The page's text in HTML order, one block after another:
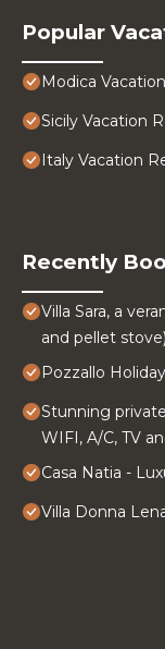
Popular
Modica
Sicily Vacation
Italy Vacation
Recently
Villa Sara, a
and pellet
Pozzallo
Stunning
WIFI, A/C, TV
Casa Natia -
Villa Donna